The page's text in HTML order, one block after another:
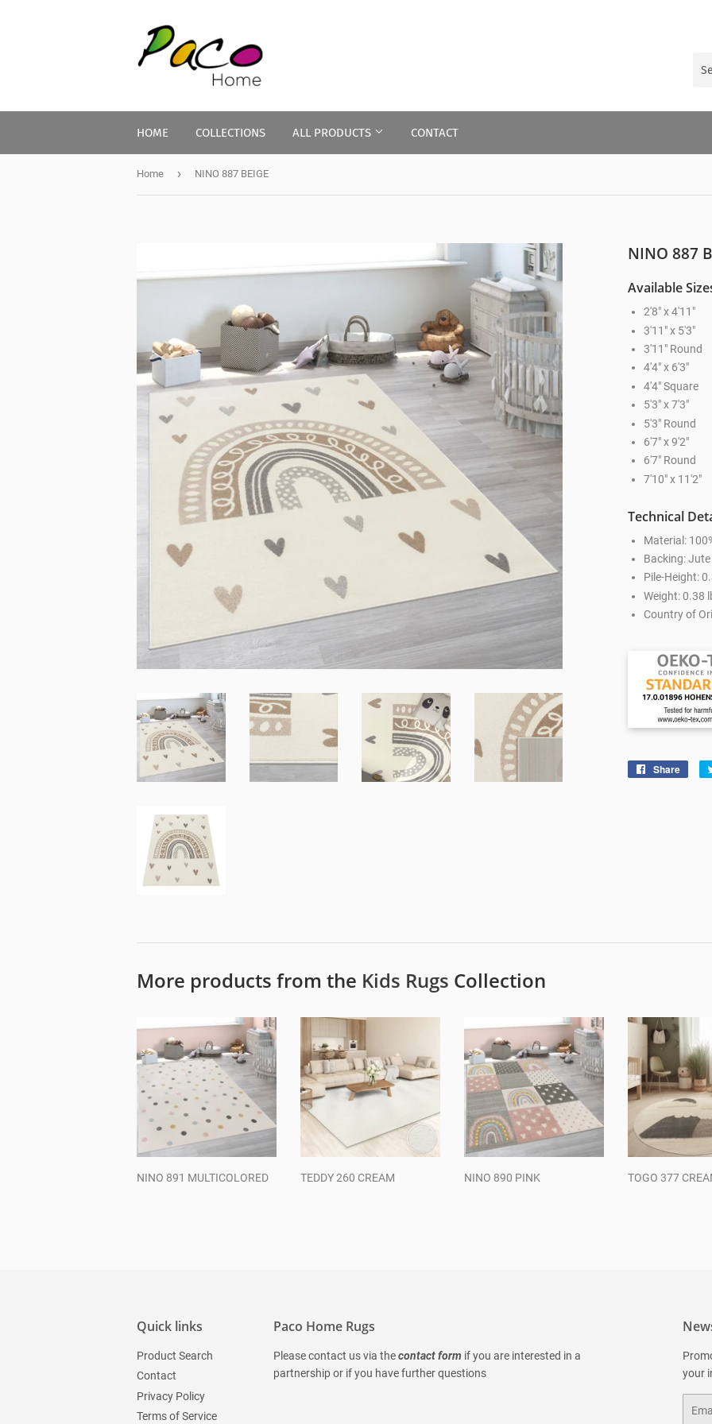
HOME COLLECTIONS ALL PRODUCTS CONTACT
Home › NINO 887 BEIGE
NINO 887
Available
2'8" x 4'11"
3'11" x 5'3"
3'11" Round
4'4" x 6'3"
4'4" Square
5'3" x 7'3"
5'3" Round
6'7" x 9'2"
6'7" Round
7'10" x 11'2"
Technical
Material:
Backing: Jute
Pile-Height:
Weight: 0.38
Country of
Share
More products from the Kids Rugs Collection
NINO 891 MULTICOLORED TEDDY 260 CREAM NINO 890 PINK TOGO 377
Quick links
Product Search
Contact
Privacy Policy
Terms of Service
Paco Home Rugs
Please contact us via the contact form if you are interested in a
partnership or if you have further questions
your